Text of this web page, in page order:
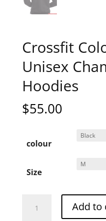
Crossfit
Unisex
Hoodies
$55.00
colour
Size
Colosseum
Add to